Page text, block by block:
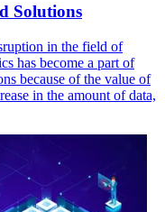
Solutions
in the field of
has become a part of
because of the value of
in the amount of data,